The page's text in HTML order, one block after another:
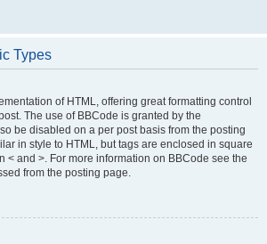
Types
of HTML, offering great formatting control
The use of BBCode is granted by the
be disabled on a per post basis from the posting
in style to HTML, but tags are enclosed in square
< and >. For more information on BBCode see the
from the posting page.